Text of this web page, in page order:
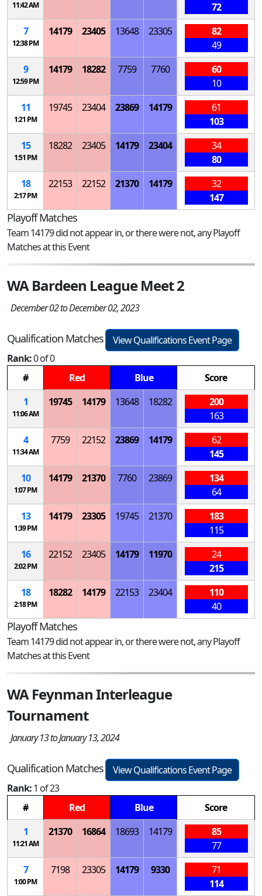
11:42 AM
72
7
12:38 PM
14179 23405 13648 23305
82
49
9
12:59 PM
14179 18282 7759 7760
60
10
11
1:21 PM
19745 23404 23869 14179
61
103
15
1:51 PM
18282 23405 14179 23404
34
80
18
2:17 PM
22153 22152 21370 14179
32
147
Playoff Matches
Team 14179 did not appear in, or there were not, any Playoff
Matches at this Event
WA Bardeen League Meet 2
December 02 to December 02, 2023
Qualification Matches
View Qualifications Event Page
Rank:0 of 0
#
Red Blue
Score
1
11:06 AM
19745 14179 13648 18282
200
163
4
11:34 AM
7759 22152 23869 14179
62
145
10
1:07 PM
14179 21370 7760 23869
134
64
13
1:39 PM
14179 23305 19745 21370
183
115
16
2:02 PM
22152 23405 14179 11970
24
215
18
2:18 PM
18282 14179 22153 23404
110
40
Playoff Matches
Team 14179 did not appear in, or there were not, any Playoff
Matches at this Event
WA Feynman Interleague
Tournament
January 13 to January 13, 2024
Qualification Matches
View Qualifications Event Page
Rank:1 of 23
#
Red Blue
Score
1
11:21 AM
21370 16864 18693 14179
85
77
7
1:00 PM
7198 23305 14179 9330
71
114